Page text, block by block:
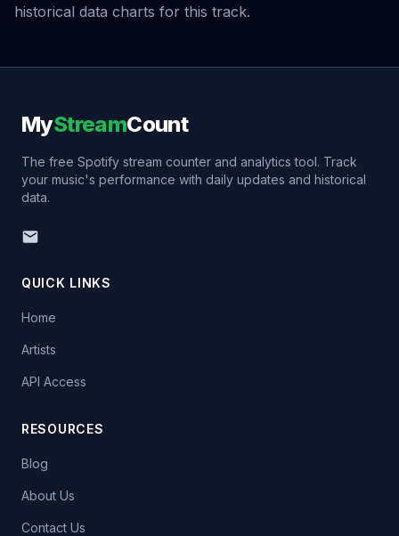
historical data charts for this track.
MyStreamCount
The free Spotify stream counter and analytics tool. Track
your music's performance with daily updates and historical
data.
QUICK LINKS
Home
Artists
API Access
RESOURCES
Blog
About Us
Contact Us